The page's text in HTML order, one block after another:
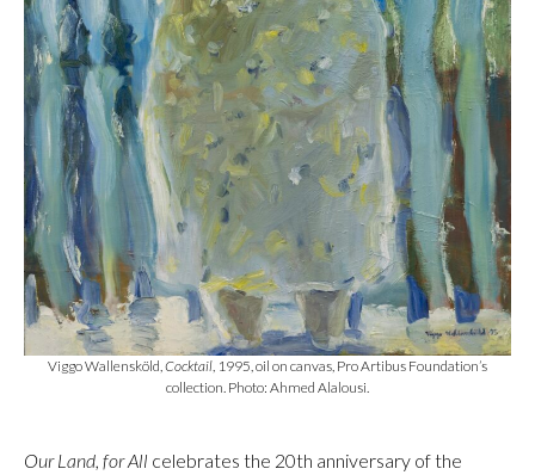
Viggo Wallensköld, Cocktail , 1995, oil on canvas, Pro Artibus Foundation’s
collection. Photo: Ahmed Alalousi.
Our Land, for All celebrates the 20th anniversary of the